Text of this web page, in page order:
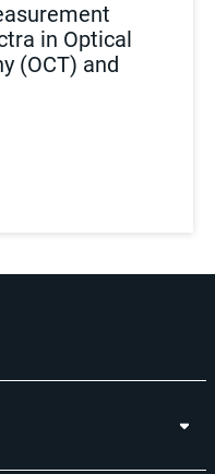
in Optical
(OCT) and